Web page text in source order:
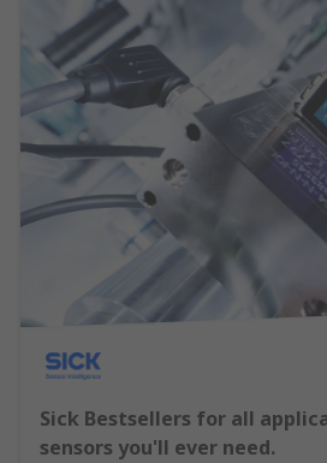
Sick Bestsellers for all
sensors you'll ever need.